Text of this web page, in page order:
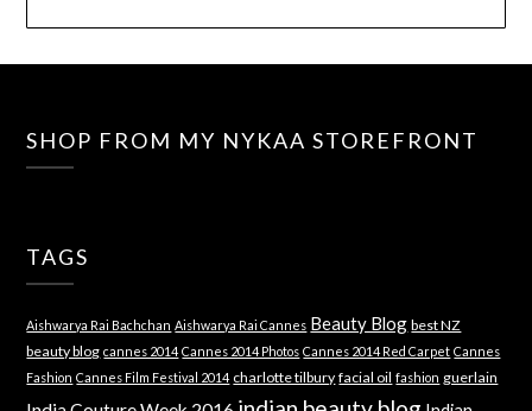
SHOP FROM MY NYKAA STOREFRONT
TAGS
Aishwarya Rai Bachchan Aishwarya Rai Cannes Beauty Blog best NZ
beauty blog cannes 2014 Cannes 2014 Photos Cannes 2014 Red Carpet Cannes
Fashion Cannes Film Festival 2014 charlotte tilbury facial oil fashion guerlain